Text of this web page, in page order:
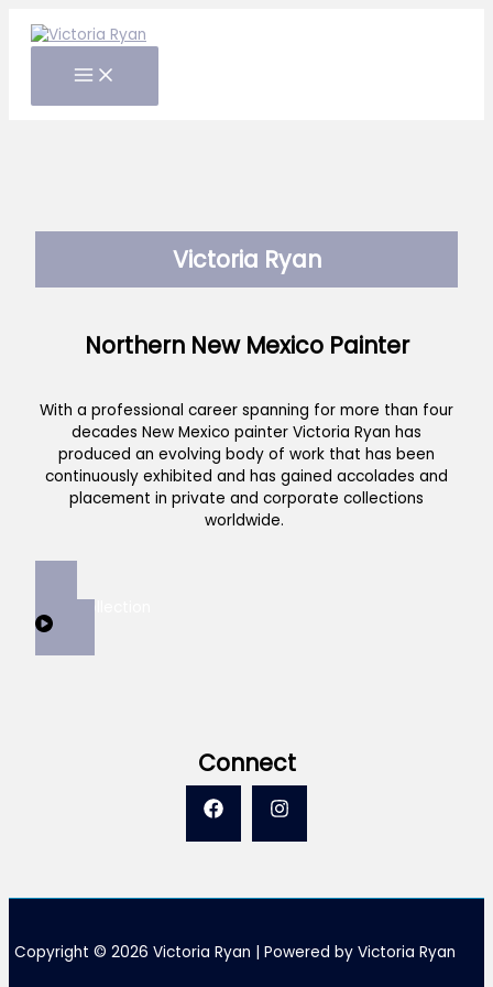
Victoria Ryan
Northern New Mexico Painter
With a professional career spanning for more than four
decades New Mexico painter Victoria Ryan has
produced an evolving body of work that has been
continuously exhibited and has gained accolades and
placement in private and corporate collections
worldwide.
Connect
Copyright © 2026 Victoria Ryan | Powered by Victoria Ryan